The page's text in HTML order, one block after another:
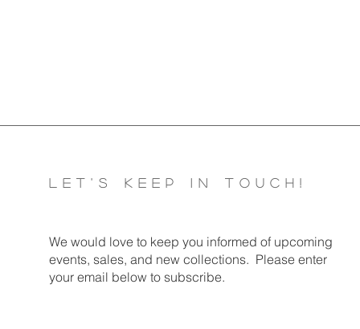
LET'S KEEP IN TOUCH!
We would love to keep you informed of u​pcoming
events, sales, and new collections. Please enter
your email below to subscribe.